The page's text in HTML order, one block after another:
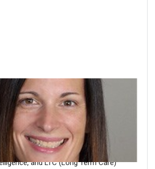
author
is SVP of MoneyGuard Business
Lincoln Financial Group. In this role,
include product management,
underwriting, new business,
and LTC (Long Term Care)